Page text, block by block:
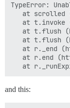
TypeError:
at scrolled
at t.invoke
at t.flush
at t.flush
at r._end
at r.end
and this: